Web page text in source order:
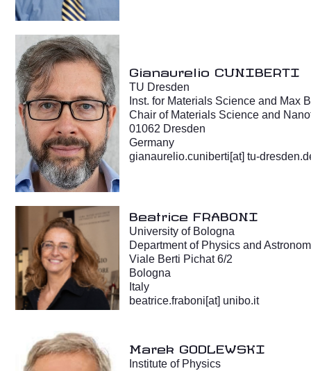
Gianaurelio CUNIBERTI
TU Dresden
Inst. for Materials Science and Max
Chair of Materials Science and
01062 Dresden
Germany
gianaurelio.cuniberti[at] tu-
Beatrice FRABONI
University of Bologna
Department of Physics and
Viale Berti Pichat 6/2
Bologna
Italy
beatrice.fraboni[at] unibo.it
Marek GODLEWSKI
Institute of Physics